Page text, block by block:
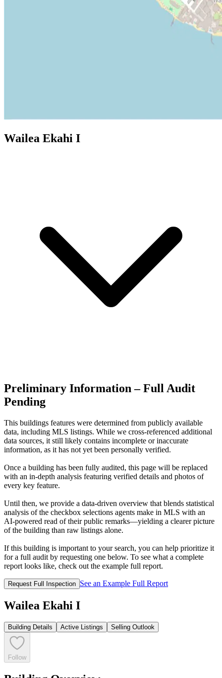
Wailea Ekahi I
Preliminary Information – Full Audit
Pending
This buildings features were determined from publicly available
data, including MLS listings. While we cross-referenced additional
data sources, it still likely contains incomplete or inaccurate
information, as it has not yet been personally verified.
Once a building has been fully audited, this page will be replaced
with an in-depth analysis featuring verified details and photos of
every key feature.
Until then, we provide a data‑driven overview that blends statistical
analysis of the checkbox selections agents make in MLS with an
AI‑powered read of their public remarks—yielding a clearer picture
of the building than raw listings alone.
If this building is important to your search, you can help prioritize it
for a full audit by requesting one below. To see what a complete
report looks like, check out the example full report.
Request Full Inspection See an Example Full Report
Wailea Ekahi I
Building Details Active Listings Selling Outlook
Follow